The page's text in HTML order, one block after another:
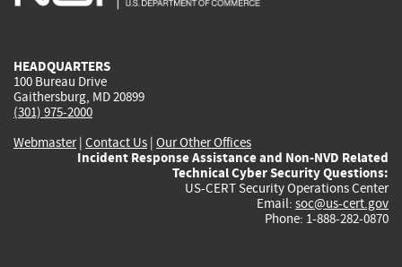
HEADQUARTERS
100 Bureau Drive
Gaithersburg, MD 20899
(301) 975-2000
Webmaster| Contact Us | Our Other Offices
Incident Response Assistance and Non-NVD Related
Technical Cyber Security Questions:
US-CERT Security Operations Center
Email: soc@us-cert.gov
Phone: 1-888-282-0870